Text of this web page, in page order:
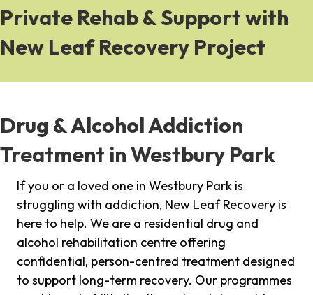
Private Rehab & Support with
New Leaf Recovery Project
Drug & Alcohol Addiction
Treatment in Westbury Park
If you or a loved one in Westbury Park is
struggling with addiction, New Leaf Recovery is
here to help. We are a residential drug and
alcohol rehabilitation centre offering
confidential, person-centred treatment designed
to support long-term recovery. Our programmes